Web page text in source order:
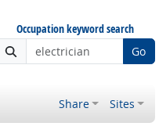
Occupation keyword search
Go
Share Sites